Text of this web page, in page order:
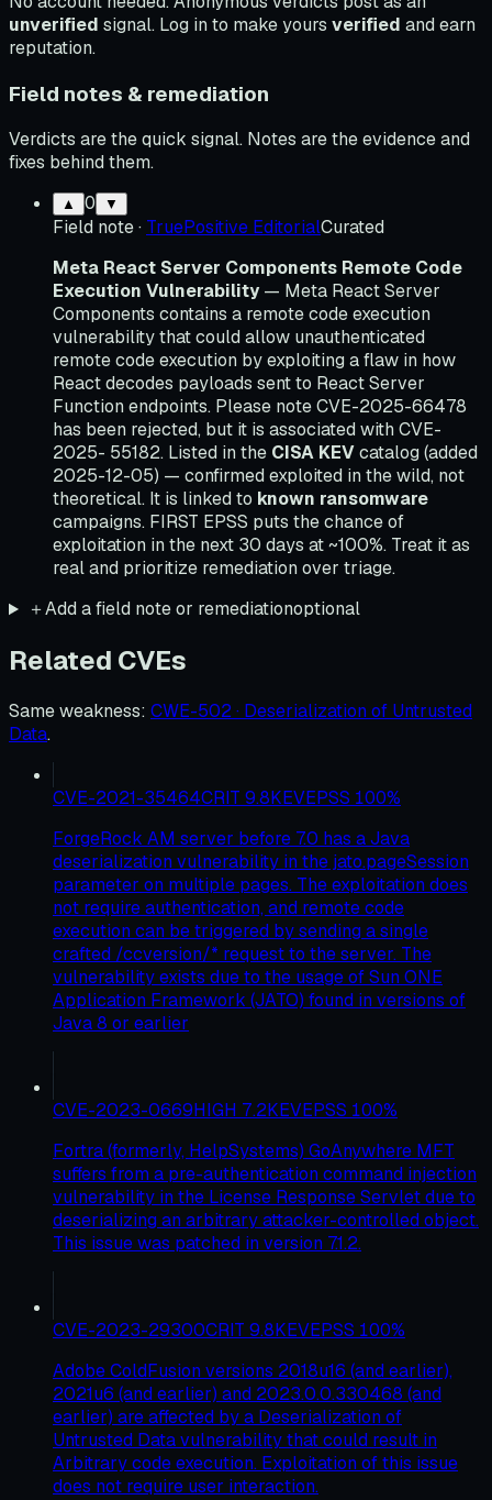
unverified signal. Log in to make yours verified and earn
reputation.
Field notes & remediation
Verdicts are the quick signal. Notes are the evidence and
fixes behind them.
▲ 0 ▼
Field note· TruePositive EditorialCurated
Meta React Server Components Remote Code
Execution Vulnerability — Meta React Server
Components contains a remote code execution
vulnerability that could allow unauthenticated
remote code execution by exploiting a flaw in how
React decodes payloads sent to React Server
Function endpoints. Please note CVE-2025-66478
has been rejected, but it is associated with CVE-
2025- 55182. Listed in the CISA KEVcatalog (added
2025-12-05) — confirmed exploited in the wild, not
theoretical. It is linked to known ransomware
campaigns. FIRST EPSS puts the chance of
exploitation in the next 30 days at ~100%. Treat it as
real and prioritize remediation over triage.
＋Add a field note or remediationoptional
Related CVEs
Same weakness: CWE-502 · Deserialization of Untrusted
Data.
CVE-2021-35464CRIT 9.8KEVEPSS 100%
ForgeRock AM server before 7.0 has a Java
deserialization vulnerability in the jato.pageSession
parameter on multiple pages. The exploitation does
not require authentication, and remote code
execution can be triggered by sending a single
crafted /ccversion/* request to the server. The
vulnerability exists due to the usage of Sun ONE
Application Framework (JATO) found in versions of
Java 8 or earlier
CVE-2023-0669HIGH 7.2KEVEPSS 100%
Fortra (formerly, HelpSystems) GoAnywhere MFT
suffers from a pre-authentication command injection
vulnerability in the License Response Servlet due to
deserializing an arbitrary attacker-controlled object.
This issue was patched in version 7.1.2.
CVE-2023-29300CRIT 9.8KEVEPSS 100%
Adobe ColdFusion versions 2018u16 (and earlier),
2021u6 (and earlier) and 2023.0.0.330468 (and
earlier) are affected by a Deserialization of
Untrusted Data vulnerability that could result in
Arbitrary code execution. Exploitation of this issue
does not require user interaction.